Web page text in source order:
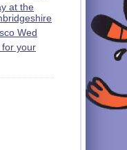
at the
Wed
for your